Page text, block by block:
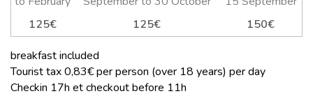
125€
125€ 150€
breakfast included
Tourist tax 0,83€ per person (over 18 years) per day
Checkin 17h et checkout before 11h